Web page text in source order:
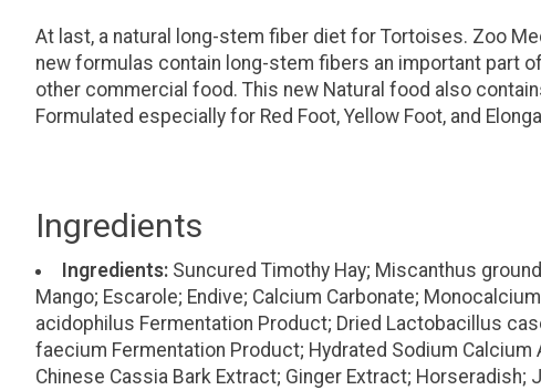
At last, a natural long-stem fiber diet for Tortoises. Zoo
new formulas contain long-stem fibers an important part
other commercial food. This new Natural food also
Formulated especially for Red Foot, Yellow Foot, and
Ingredients
Ingredients: Suncured Timothy Hay; Miscanthus
Mango; Escarole; Endive; Calcium Carbonate;
acidophilus Fermentation Product; Dried Lactobacillus
faecium Fermentation Product; Hydrated Sodium
Chinese Cassia Bark Extract; Ginger Extract;